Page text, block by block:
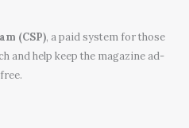
(CSP), a paid system for those
and help keep the magazine ad-
free.